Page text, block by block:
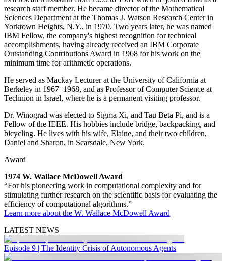
research staff member. He became director of the Mathematical
Sciences Department at the Thomas J. Watson Research Center in
Yorktown Heights, N.Y., in 1970. Two years later, he was named
IBM Fellow, the company's highest recognition for technical
accomplishments, having already received an IBM Corporate
Outstanding Contributions Award in 1968 for his work on the
minimum time for arithmetic operations.
He served as Mackay Lecturer at the University of California at
Berkeley in 1967–1968, and as Professor of Computer Science at
Technion in Israel, where he is a permanent visiting professor.
Dr. Winograd was elected to Sigma Xi, and Tau Beta Pi, and is a
Fellow of the IEEE. His hobbies include bridge, backpacking, and
bicycling. He lives with his wife, Elaine, and their two children,
Daniel and Sharon, in Scarsdale, New York.
Award
1974 W. Wallace McDowell Award
“For his pioneering work in computational complexity and for
stimulating further research on the scientific basis for evaluating the
efficiency of computational algorithms.”
Learn more about the W. Wallace McDowell Award
LATEST NEWS
Episode 9 | The Identity Crisis of Autonomous Agents